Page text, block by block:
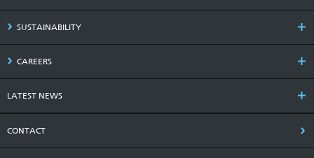
SUSTAINABILITY
CAREERS
LATEST NEWS
CONTACT